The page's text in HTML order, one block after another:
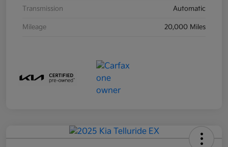
Transmission Automatic
Mileage 20,000 Miles